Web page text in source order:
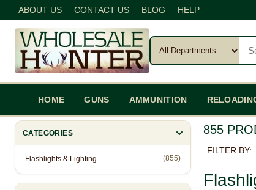
ABOUT US CONTACT US BLOG HELP
HOME GUNS AMMUNITION
CATEGORIES
Flashlights & Lighting (855)
855
FILTER BY: